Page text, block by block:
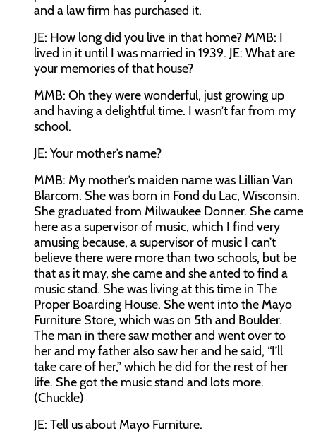
and a law firm has purchased it.
JE: How long did you live in that home? MMB: I
lived in it until I was married in 1939. JE: What are
your memories of that house?
MMB: Oh they were wonderful, just growing up
and having a delightful time. I wasn’t far from my
school.
JE: Your mother’s name?
MMB: My mother’s maiden name was Lillian Van
Blarcom. She was born in Fond du Lac, Wisconsin.
She graduated from Milwaukee Donner. She came
here as a supervisor of music, which I find very
amusing because, a supervisor of music I can’t
believe there were more than two schools, but be
that as it may, she came and she anted to find a
music stand. She was living at this time in The
Proper Boarding House. She went into the Mayo
Furniture Store, which was on 5th and Boulder.
The man in there saw mother and went over to
her and my father also saw her and he said, “I’ll
take care of her,” which he did for the rest of her
life. She got the music stand and lots more.
(Chuckle)
JE: Tell us about Mayo Furniture.